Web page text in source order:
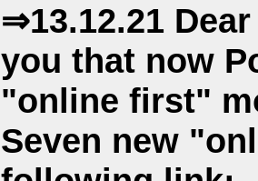
⇒13.12.21
you that now
"online first"
Seven new